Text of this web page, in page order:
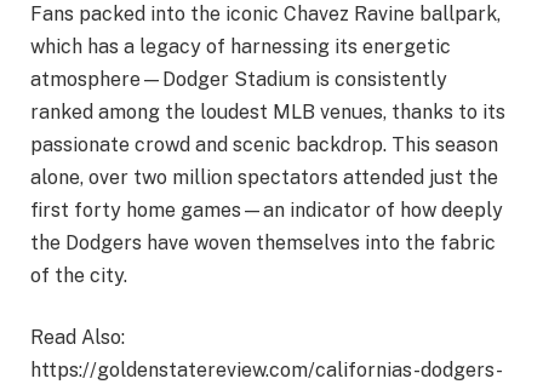
Fans packed into the iconic Chavez Ravine ballpark,
which has a legacy of harnessing its energetic
atmosphere—Dodger Stadium is consistently
ranked among the loudest MLB venues, thanks to its
passionate crowd and scenic backdrop. This season
alone, over two million spectators attended just the
first forty home games—an indicator of how deeply
the Dodgers have woven themselves into the fabric
of the city.
Read Also:
https://goldenstatereview.com/californias-dodgers-